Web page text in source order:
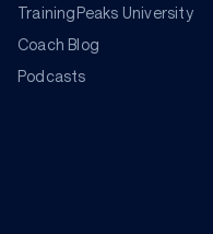
TrainingPeaks University
Coach Blog
Podcasts